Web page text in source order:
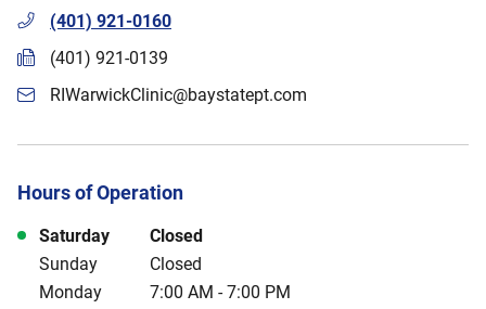
(401) 921-0160
(401) 921-0139
RIWarwickClinic@baystatept.com
Hours of Operation
Day of the Week Hours
Saturday
Closed
Sunday
Closed
Monday
7:00 AM -7:00 PM